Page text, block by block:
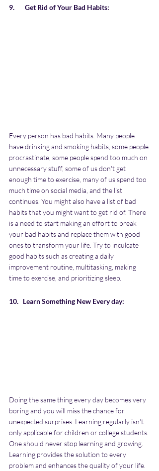
9.       Get Rid of Your Bad Habits:
Every person has bad habits. Many people
have drinking and smoking habits, some people
procrastinate, some people spend too much on
unnecessary stuff, some of us don't get
enough time to exercise, many of us spend too
much time on social media, and the list
continues. You might also have a list of bad
habits that you might want to get rid of. There
is a need to start making an effort to break
your bad habits and replace them with good
ones to transform your life. Try to inculcate
good habits such as creating a daily
improvement routine, multitasking, making
time to exercise, and prioritizing sleep.
10.   Learn Something New Every day:
Doing the same thing every day becomes very
boring and you will miss the chance for
unexpected surprises. Learning regularly isn't
only applicable for children or college students.
One should never stop learning and growing.
Learning provides the solution to every
problem and enhances the quality of your life.